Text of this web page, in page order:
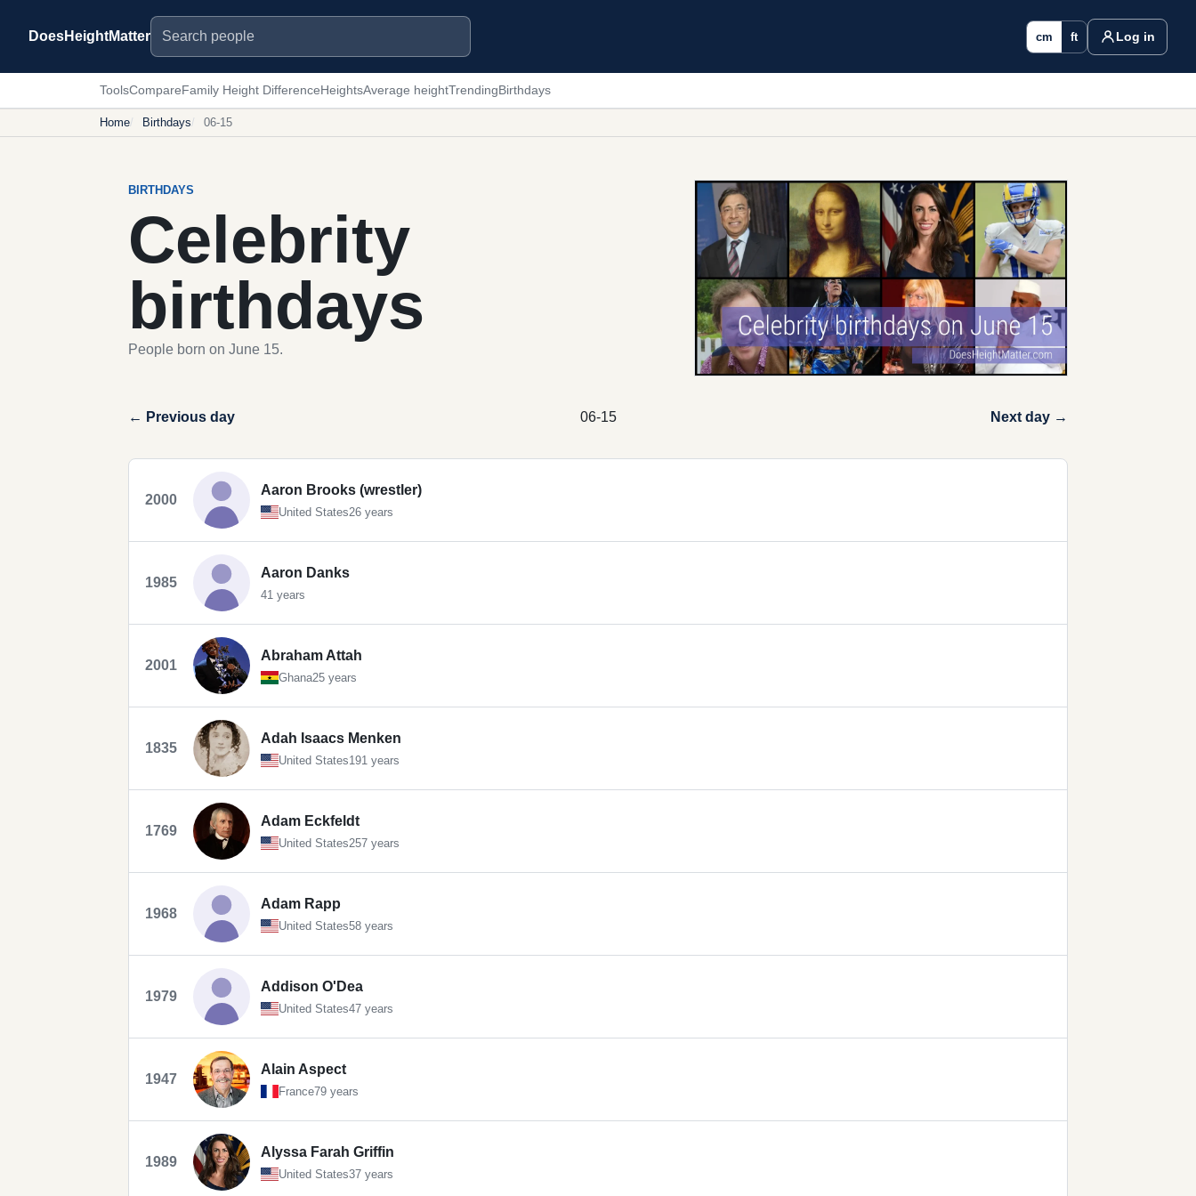
DoesHeightMatter
Search people
cm ft Log in
ToolsCompareFamily Height DifferenceHeightsAverage heightTrendingBirthdays
Home Birthdays 06-15
BIRTHDAYS
Celebrity
birthdays
People born on June 15.
← Previous day 06-15 Next day →
2000
Aaron Brooks (wrestler)
United States26 years
1985
Aaron Danks
41 years
2001
Abraham Attah
Ghana25 years
1835
Adah Isaacs Menken
United States191 years
1769
Adam Eckfeldt
United States257 years
1968
Adam Rapp
United States58 years
1979
Addison O'Dea
United States47 years
1947
Alain Aspect
France79 years
1989
Alyssa Farah Griffin
United States37 years